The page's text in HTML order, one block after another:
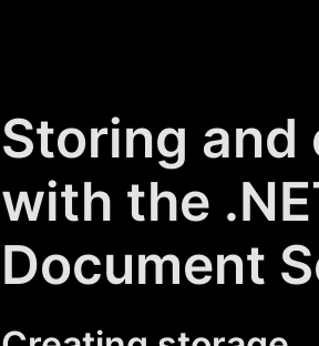
Storing
with the
Document